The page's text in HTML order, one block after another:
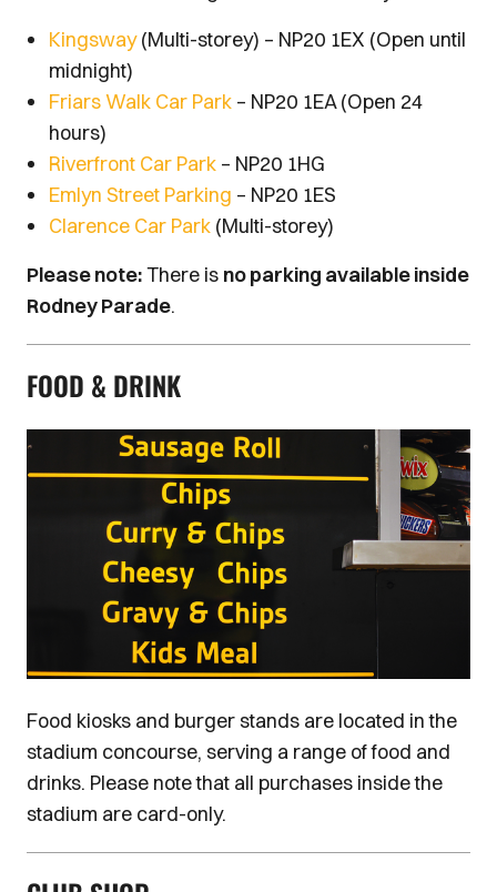
Kingsway(Multi-storey) – NP20 1EX (Open until
midnight)
Friars Walk Car Park – NP20 1EA (Open 24
hours)
Riverfront Car Park – NP20 1HG
Emlyn Street Parking – NP20 1ES
Clarence Car Park (Multi-storey)
Please note:There is no parking available inside
Rodney Parade.
FOOD & DRINK
Image
Food kiosks and burger stands are located in the
stadium concourse, serving a range of food and
drinks. Please note that all purchases inside the
stadium are card-only.